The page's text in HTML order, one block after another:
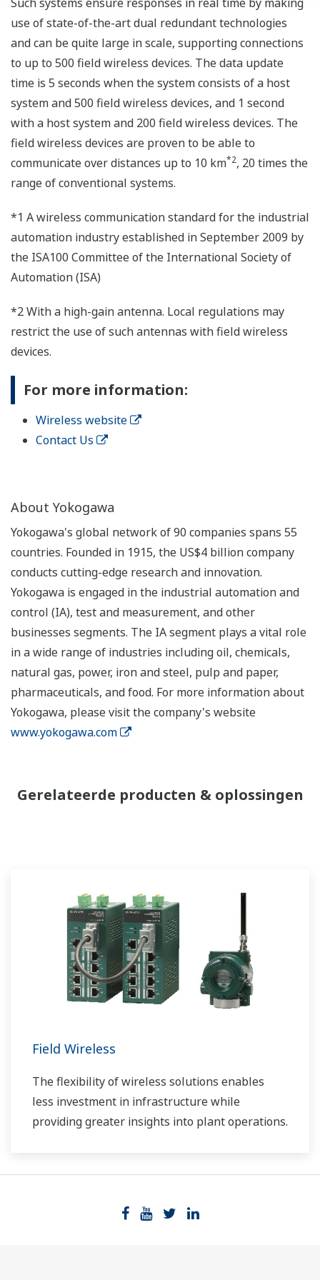
use of state-of-the-art dual redundant technologies
and can be quite large in scale, supporting connections
to up to 500 field wireless devices. The data update
time is 5 seconds when the system consists of a host
system and 500 field wireless devices, and 1 second
with a host system and 200 field wireless devices. The
field wireless devices are proven to be able to
communicate over distances up to 10 km*2, 20 times the
range of conventional systems.
*1 A wireless communication standard for the industrial
automation industry established in September 2009 by
the ISA100 Committee of the International Society of
Automation (ISA)
*2 With a high-gain antenna. Local regulations may
restrict the use of such antennas with field wireless
devices.
For more information:
Wireless website
Contact Us
About Yokogawa
Yokogawa's global network of 90 companies spans 55
countries. Founded in 1915, the US$4 billion company
conducts cutting-edge research and innovation.
Yokogawa is engaged in the industrial automation and
control (IA), test and measurement, and other
businesses segments. The IA segment plays a vital role
in a wide range of industries including oil, chemicals,
natural gas, power, iron and steel, pulp and paper,
pharmaceuticals, and food. For more information about
Yokogawa, please visit the company's website
www.yokogawa.com
Gerelateerde producten & oplossingen
Field Wireless
The flexibility of wireless solutions enables
less investment in infrastructure while
providing greater insights into plant operations.